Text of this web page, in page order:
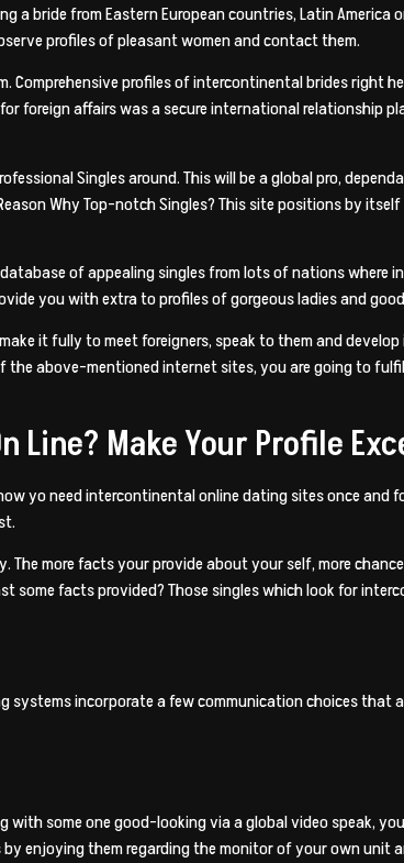
bride from Eastern European countries, Latin America
profiles of pleasant women and contact them.
profiles of intercontinental brides right
foreign affairs was a secure international relationship
Singles around. This will be a global pro,
Why Top-notch Singles? This site positions by
of appealing singles from lots of nations where
you with extra to profiles of gorgeous ladies and
it fully to meet foreigners, speak to them and
the above-mentioned internet sites, you are going to
Make Your Profile
yo need intercontinental online dating sites once
more facts your provide about your self, more
facts provided? Those singles which look for
incorporate a few communication choices that
some one good-looking via a global video speak,
enjoying them regarding the monitor of your own unit